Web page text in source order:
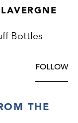
Bottles
FOLLOW
THE